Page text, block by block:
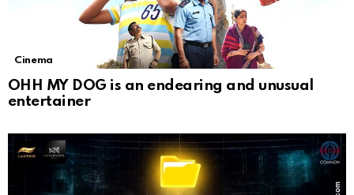
Cinema
OHH MY DOG is an endearing and unusual
entertainer